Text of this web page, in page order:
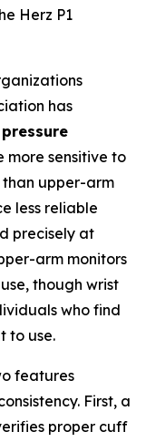
Herz P1
has
more sensitive to
upper-arm
less reliable
precisely at
arm monitors
though wrist
who find
to use.
features
First, a
proper cuff